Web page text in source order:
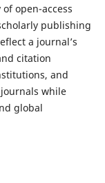
open-access
publishing
a journal’s
citation
and
while
global